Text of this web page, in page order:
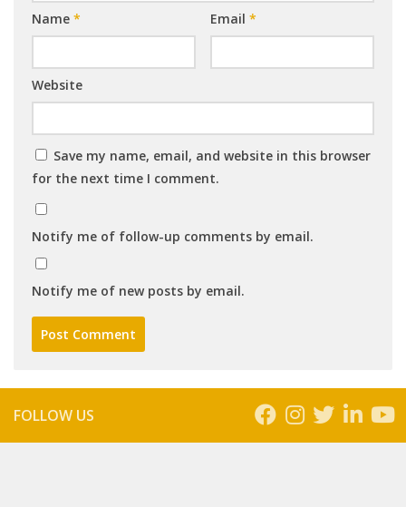
Name * Email *
Website
Save my name, email, and website in this browser
for the next time I comment.
Notify me of follow-up comments by email.
Notify me of new posts by email.
FOLLOW US